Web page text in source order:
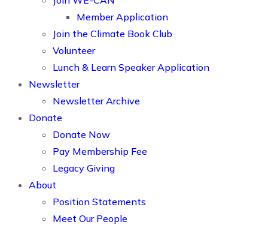
Member Application
Join the Climate Book Club
Volunteer
Lunch & Learn Speaker Application
Newsletter
Newsletter Archive
Donate
Donate Now
Pay Membership Fee
Legacy Giving
About
Position Statements
Meet Our People